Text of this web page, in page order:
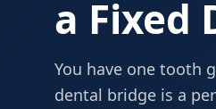
a Fixed
You have one tooth
dental bridge is a